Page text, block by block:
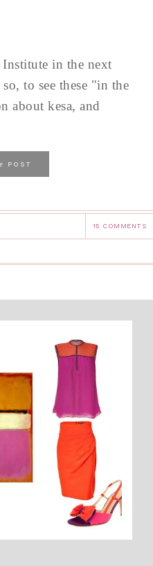
in the next
to see these "in the
about kesa, and
POST
15 COMMENTS